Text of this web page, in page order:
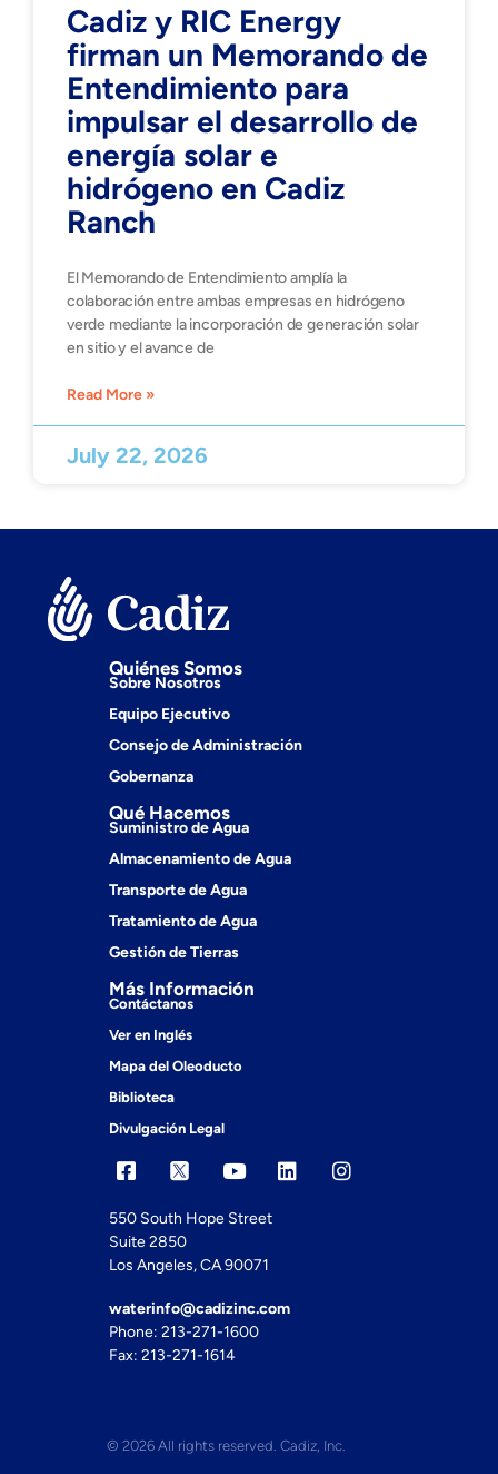
Cadiz y RIC Energy
firman un Memorando de
Entendimiento para
impulsar el desarrollo de
energía solar e
hidrógeno en Cadiz
Ranch
El Memorando de Entendimiento amplía la
colaboración entre ambas empresas en hidrógeno
verde mediante la incorporación de generación solar
en sitio y el avance de
Read More »
July 22, 2026
Quiénes Somos
Sobre Nosotros
Equipo Ejecutivo
Consejo de Administración
Gobernanza
Qué Hacemos
Suministro de Agua
Almacenamiento de Agua
Transporte de Agua
Tratamiento de Agua
Gestión de Tierras
Más Información
Contáctanos
Ver en Inglés
Mapa del Oleoducto
Biblioteca
Divulgación Legal
550 South Hope Street
Suite 2850
Los Angeles, CA 90071
waterinfo@cadizinc.com
Phone: 213-271-1600
Fax: 213-271-1614
© 2026 All rights reserved. Cadiz, Inc.